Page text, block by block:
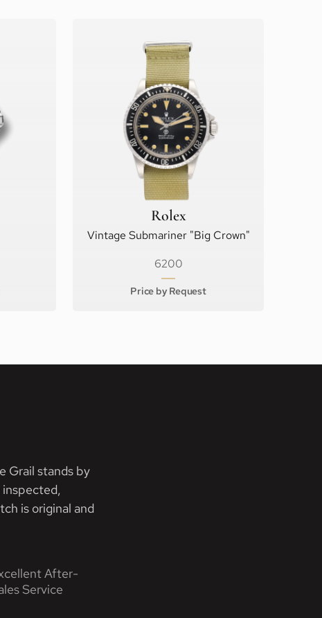
Rolex
Vintage Submariner "Big Crown"
6200
Price by Request
Grail stands by
is original and
After-
Service